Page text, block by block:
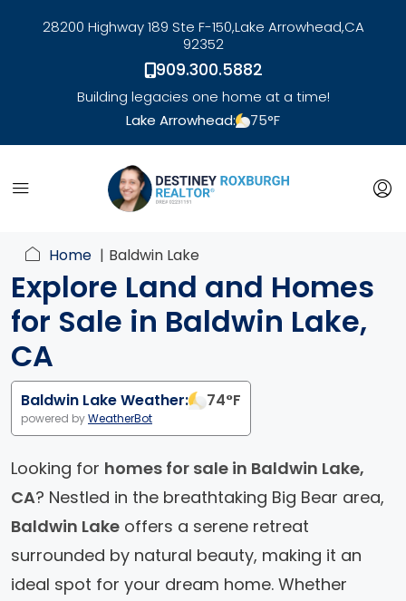
28200 Highway 189 Ste F-150,Lake Arrowhead,CA
92352
909.300.5882
Building legacies one home at a time!
Lake Arrowhead:
75°F
link
Home Baldwin Lake
Explore Land and Homes
for Sale in Baldwin Lake,
CA
Baldwin Lake Weather: 74°F
powered byWeatherBot
Looking for homes for sale in Baldwin Lake,
CA? Nestled in the breathtaking Big Bear area,
Baldwin Lake offers a serene retreat
surrounded by natural beauty, making it an
ideal spot for your dream home. Whether